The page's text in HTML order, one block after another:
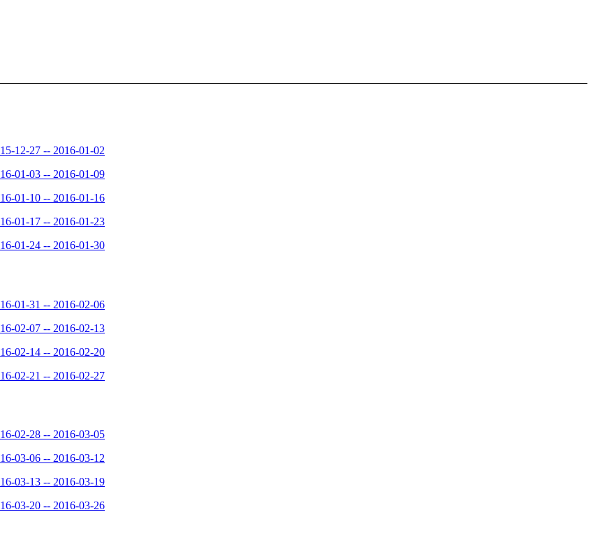
12-27 -- 2016-01-02
01-03 -- 2016-01-09
01-10 -- 2016-01-16
01-17 -- 2016-01-23
01-24 -- 2016-01-30
01-31 -- 2016-02-06
02-07 -- 2016-02-13
02-14 -- 2016-02-20
02-21 -- 2016-02-27
02-28 -- 2016-03-05
03-06 -- 2016-03-12
03-13 -- 2016-03-19
03-20 -- 2016-03-26